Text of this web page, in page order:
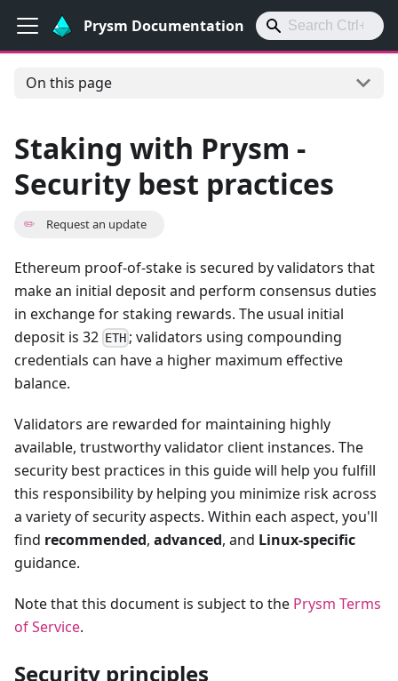
Prysm Documentation
On this page
Staking with Prysm -
Security best practices
✏️ Request an update
Ethereum proof-of-stake is secured by validators that
make an initial deposit and perform consensus duties
in exchange for staking rewards. The usual initial
deposit is 32 ETH ; validators using compounding
credentials can have a higher maximum effective
balance.
Validators are rewarded for maintaining highly
available, trustworthy validator client instances. The
security best practices in this guide will help you fulfill
this responsibility by helping you minimize risk across
a variety of security aspects. Within each aspect, you'll
find recommended, advanced, and Linux-specific
guidance.
Note that this document is subject to the Prysm Terms
of Service.
Security principles